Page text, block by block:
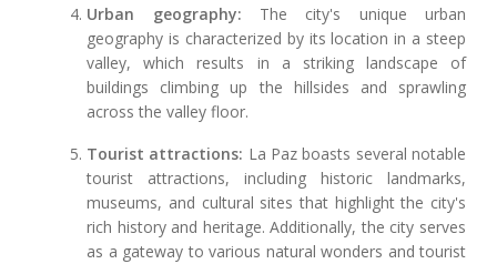
Urban geography: The city's unique urban
geography is characterized by its location in a steep
valley, which results in a striking landscape of
buildings climbing up the hillsides and sprawling
across the valley floor.
Tourist attractions: La Paz boasts several notable
tourist attractions, including historic landmarks,
museums, and cultural sites that highlight the city's
rich history and heritage. Additionally, the city serves
as a gateway to various natural wonders and tourist